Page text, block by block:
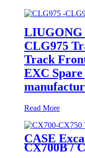
LIUGONG
CLG975
Track
EXC
Read More
CASE
CX700B /